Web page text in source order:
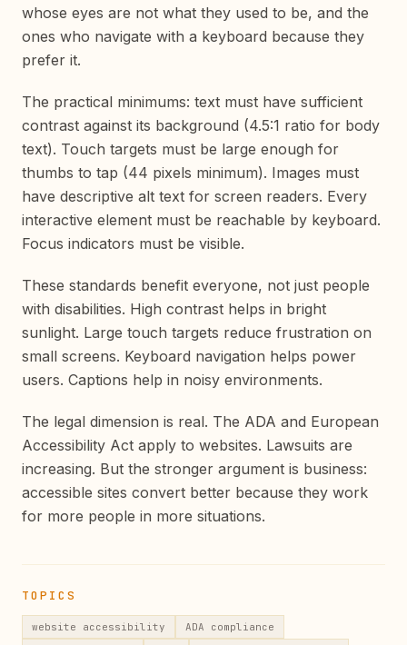
whose eyes are not what they used to be, and the
ones who navigate with a keyboard because they
prefer it.
The practical minimums: text must have sufficient
contrast against its background (4.5:1 ratio for body
text). Touch targets must be large enough for
thumbs to tap (44 pixels minimum). Images must
have descriptive alt text for screen readers. Every
interactive element must be reachable by keyboard.
Focus indicators must be visible.
These standards benefit everyone, not just people
with disabilities. High contrast helps in bright
sunlight. Large touch targets reduce frustration on
small screens. Keyboard navigation helps power
users. Captions help in noisy environments.
The legal dimension is real. The ADA and European
Accessibility Act apply to websites. Lawsuits are
increasing. But the stronger argument is business:
accessible sites convert better because they work
for more people in more situations.
TOPICS
website accessibility
ADA compliance